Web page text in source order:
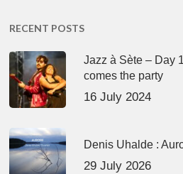
RECENT POSTS
Jazz à Sète – Day
comes the party
16 July 2024
Denis Uhalde :
29 July 2026